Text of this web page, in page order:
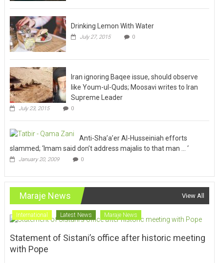
Drinking Lemon With Water
July 27, 2015 0
Iran ignoring Baqee issue, should observe
like Youm-ul-Quds; Moosavi writes to Iran
Supreme Leader
July 23, 2015 0
Anti-Sha’a’er Al-Husseiniah efforts
slammed; ‘Imam said don’t address majalis to that man … ‘
January 20, 2009 0
Maraje News View All
International Latest News Maraje News
Statement of Sistani’s office after historic meeting
with Pope